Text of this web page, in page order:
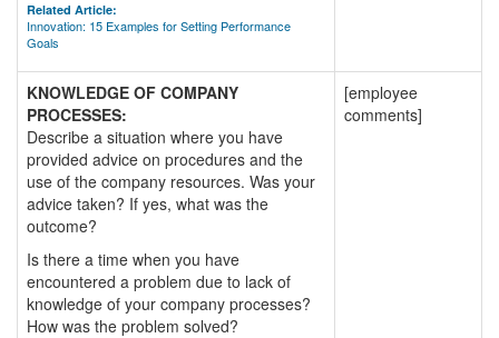
Related Article:
Innovation: 15 Examples for Setting Performance
Goals
KNOWLEDGE OF COMPANY
PROCESSES:
Describe a situation where you have
provided advice on procedures and the
use of the company resources. Was your
advice taken? If yes, what was the
outcome?
Is there a time when you have
encountered a problem due to lack of
knowledge of your company processes?
How was the problem solved?
[employee
comments]